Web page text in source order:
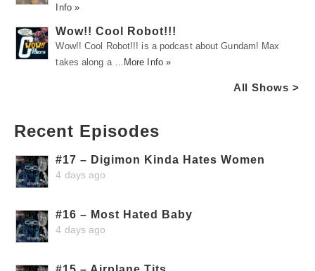
Info »
Wow!! Cool Robot!!!
Wow!! Cool Robot!!! is a podcast about Gundam! Max
takes along a …
More Info »
All Shows >
Recent Episodes
#17 – Digimon Kinda Hates Women
4 days ago
#16 – Most Hated Baby
4 days ago